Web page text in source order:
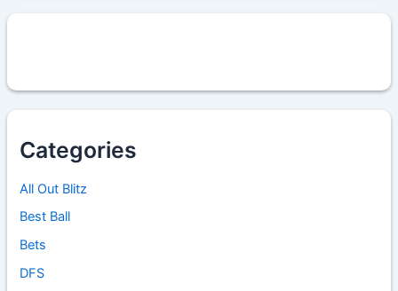
Categories
All Out Blitz
Best Ball
Bets
DFS